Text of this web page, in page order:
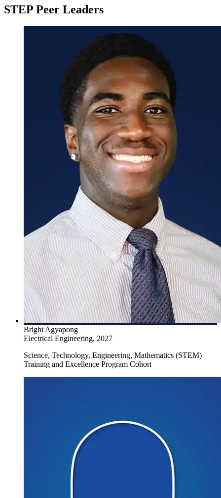
Build Your Semester Calendar
Professional Development
Complete any 2 of the Professional Development track
Attend a Career Fair Hosted by the Career and
Co-Op Center
Meet with a Career Advisor from the Career and
Co-Op Center
Create and Complete a Handshake Profile
Create and/or Revise Your Resume
Create and Complete a LinkedIn Profile
Attend Networking Within Your Major/College
Night
Attend the STEM Alumni Panel
Attend Preparing to Apply for Graduate School
Complete any 2 of the Research track items
Attend How to Get Started in Research - Student
Panel
Attend a Research Workshop Hosted by the
STEP Research Initiative and Roads to Research
Conduct Research on Campus
Create a Research Plan
Attend Prepariing to Apply for Graduate School
STEP Peer Leaders
Bright Agyapong
Electrical Engineering, 2027
Science, Technology, Engineering, Mathematics (STEM)
Training and Excellence Program Cohort